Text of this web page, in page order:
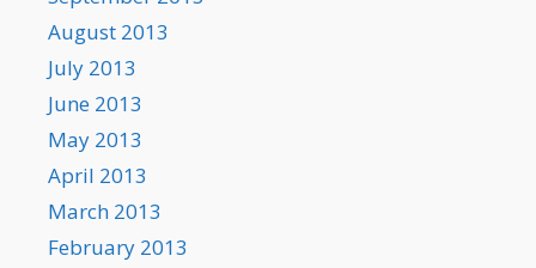
August 2013
July 2013
June 2013
May 2013
April 2013
March 2013
February 2013